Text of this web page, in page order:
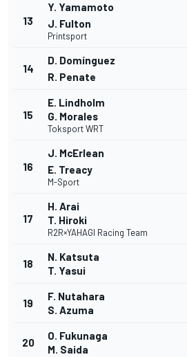
13
Y. Yamamoto
J. Fulton
Printsport
14
D. Domínguez
R. Penate
15
E. Lindholm
G. Morales
Toksport WRT
16
J. McErlean
E. Treacy
M-Sport
17
H. Arai
T. Hiroki
R2R×YAHAGI Racing Team
18
N. Katsuta
T. Yasui
19
F. Nutahara
S. Azuma
20
O. Fukunaga
M. Saida